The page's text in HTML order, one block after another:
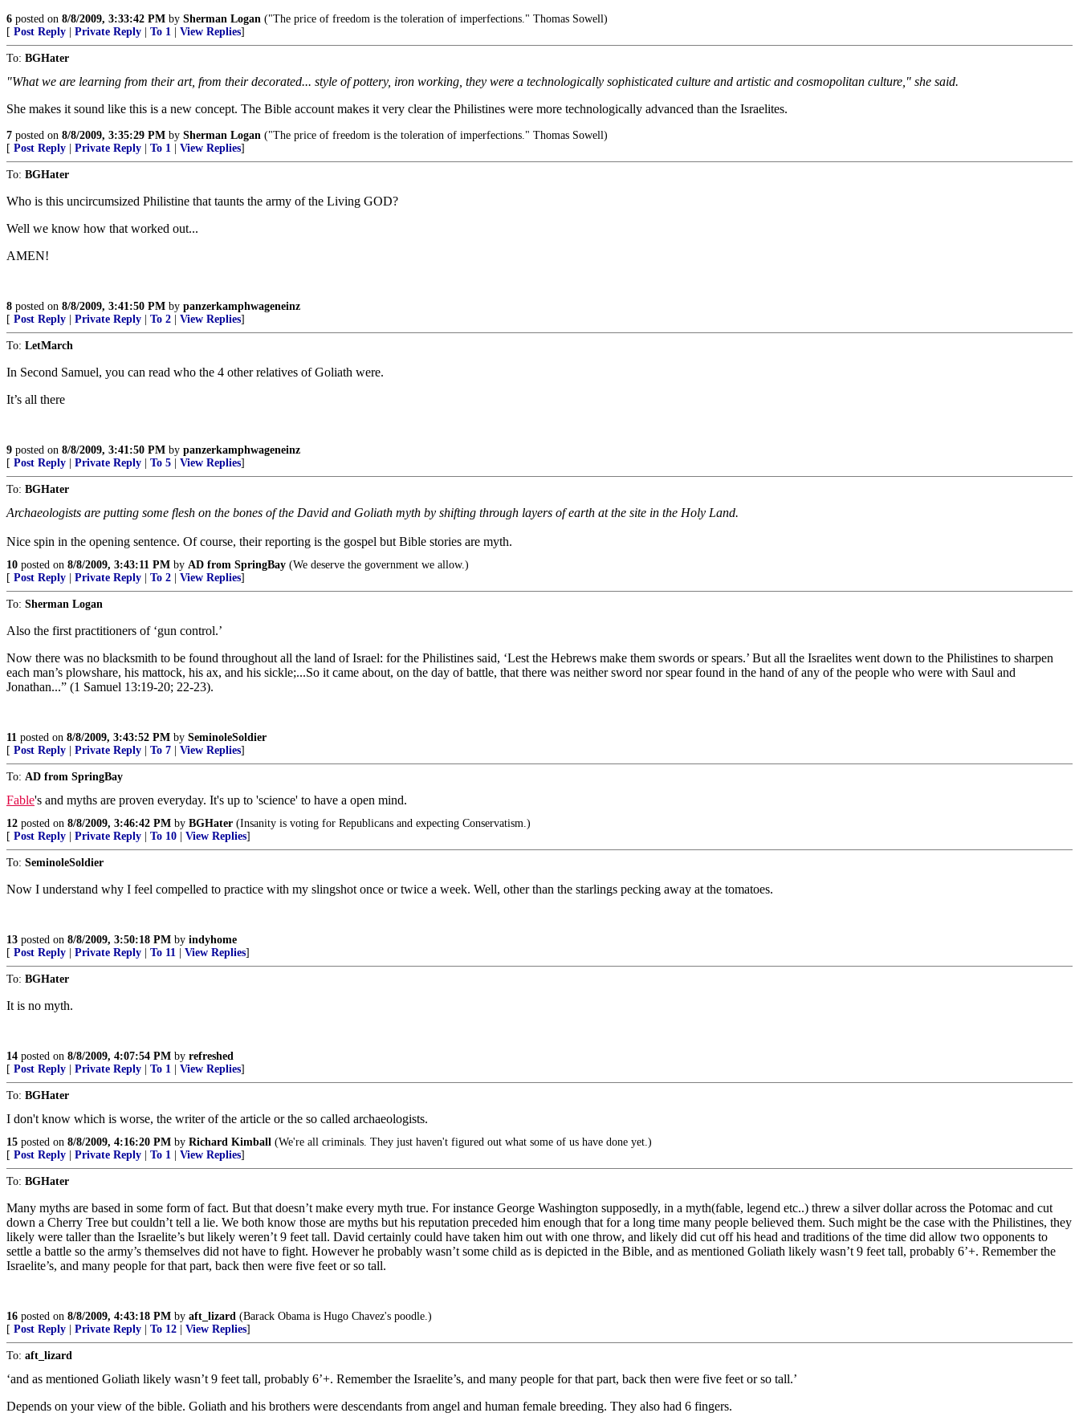
6 posted on 8/8/2009, 3:33:42 PM by Sherman Logan ("The price of freedom is the toleration of imperfections." Thomas Sowell)
[ Post Reply Private Reply To 1 View Replies]
To: BGHater
"What we are learning from their art, from their decorated... style of pottery, iron working, they were a technologically sophisticated culture and artistic and cosmopolitan culture," she said.
She makes it sound like this is a new concept. The Bible account makes it very clear the Philistines were more technologically advanced than the Israelites.
7 posted on 8/8/2009, 3:35:29 PM by Sherman Logan ("The price of freedom is the toleration of imperfections." Thomas Sowell)
[ Post Reply Private Reply To 1 View Replies]
To: BGHater
Who is this uncircumsized Philistine that taunts the army of the Living GOD?
Well we know how that worked out...
AMEN!
8 posted on 8/8/2009, 3:41:50 PM by panzerkamphwageneinz
[ Post Reply Private Reply To 2 View Replies]
To: LetMarch
In Second Samuel, you can read who the 4 other relatives of Goliath were.
It’s all there
9 posted on 8/8/2009, 3:41:50 PM by panzerkamphwageneinz
[ Post Reply Private Reply To 5 View Replies]
To: BGHater
Archaeologists are putting some flesh on the bones of the David and Goliath myth by shifting through layers of earth at the site in the Holy Land.
Nice spin in the opening sentence. Of course, their reporting is the gospel but Bible stories are myth.
10 posted on 8/8/2009, 3:43:11 PM by AD from SpringBay (We deserve the government we allow.)
[ Post Reply Private Reply To 2 View Replies]
To: Sherman Logan
Also the first practitioners of ‘gun control.’
Now there was no blacksmith to be found throughout all the land of Israel: for the Philistines said, ‘Lest the Hebrews make them swords or spears.’ But all the Israelites went down to the Philistines to sharpen
each man’s plowshare, his mattock, his ax, and his sickle;...So it came about, on the day of battle, that there was neither sword nor spear found in the hand of any of the people who were with Saul and
Jonathan...” (1 Samuel 13:19-20; 22-23).
11 posted on 8/8/2009, 3:43:52 PM by SeminoleSoldier
[ Post Reply Private Reply To 7 View Replies]
To: AD from SpringBay
Fable's and myths are proven everyday. It's up to 'science' to have a open mind.
12 posted on 8/8/2009, 3:46:42 PM by BGHater (Insanity is voting for Republicans and expecting Conservatism.)
[ Post Reply Private Reply To 10 View Replies]
To: SeminoleSoldier
Now I understand why I feel compelled to practice with my slingshot once or twice a week. Well, other than the starlings pecking away at the tomatoes.
13 posted on 8/8/2009, 3:50:18 PM by indyhome
[ Post Reply Private Reply To 11 View Replies]
To: BGHater
It is no myth.
14 posted on 8/8/2009, 4:07:54 PM by refreshed
[ Post Reply Private Reply To 1 View Replies]
To: BGHater
I don't know which is worse, the writer of the article or the so called archaeologists.
15 posted on 8/8/2009, 4:16:20 PM by Richard Kimball (We're all criminals. They just haven't figured out what some of us have done yet.)
[ Post Reply Private Reply To 1 View Replies]
To: BGHater
Many myths are based in some form of fact. But that doesn’t make every myth true. For instance George Washington supposedly, in a myth(fable, legend etc..) threw a silver dollar across the Potomac and cut
down a Cherry Tree but couldn’t tell a lie. We both know those are myths but his reputation preceded him enough that for a long time many people believed them. Such might be the case with the Philistines, they
likely were taller than the Israelite’s but likely weren’t 9 feet tall. David certainly could have taken him out with one throw, and likely did cut off his head and traditions of the time did allow two opponents to
settle a battle so the army’s themselves did not have to fight. However he probably wasn’t some child as is depicted in the Bible, and as mentioned Goliath likely wasn’t 9 feet tall, probably 6’+. Remember the
Israelite’s, and many people for that part, back then were five feet or so tall.
16 posted on 8/8/2009, 4:43:18 PM by aft_lizard (Barack Obama is Hugo Chavez's poodle.)
[ Post Reply Private Reply To 12 View Replies]
To: aft_lizard
‘and as mentioned Goliath likely wasn’t 9 feet tall, probably 6’+. Remember the Israelite’s, and many people for that part, back then were five feet or so tall.’
Depends on your view of the bible. Goliath and his brothers were descendants from angel and human female breeding. They also had 6 fingers.